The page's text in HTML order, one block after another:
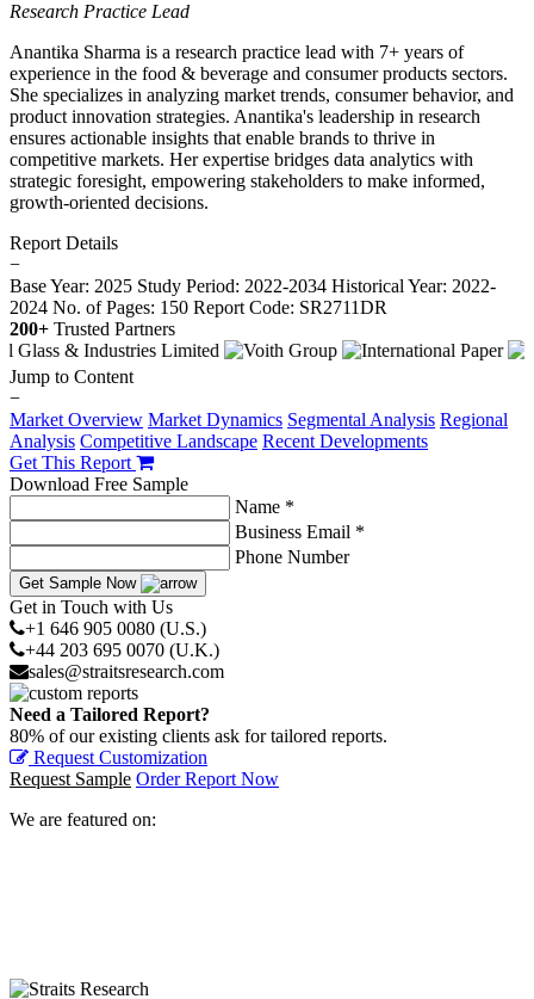
Research Practice Lead
Anantika Sharma is a research practice lead with 7+ years of
experience in the food & beverage and consumer products sectors.
She specializes in analyzing market trends, consumer behavior, and
product innovation strategies. Anantika's leadership in research
ensures actionable insights that enable brands to thrive in
competitive markets. Her expertise bridges data analytics with
strategic foresight, empowering stakeholders to make informed,
growth-oriented decisions.
Report Details
−
Base Year: 2025 Study Period: 2022-2034 Historical Year: 2022-
2024 No. of Pages: 150 Report Code: SR2711DR
200+ Trusted Partners
Jump to Content
−
Market Overview Market Dynamics Segmental Analysis Regional
Analysis Competitive Landscape Recent Developments
Get This Report
Download Free Sample
Name *
Business Email *
Phone Number
Get Sample Now
Get in Touch with Us
+1 646 905 0080 (U.S.)
+44 203 695 0070 (U.K.)
sales@straitsresearch.com
Need a Tailored Report?
80% of our existing clients ask for tailored reports.
Request Customization
Request Sample Order Report Now
We are featured on: